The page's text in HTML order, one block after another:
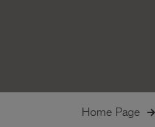
Home Page